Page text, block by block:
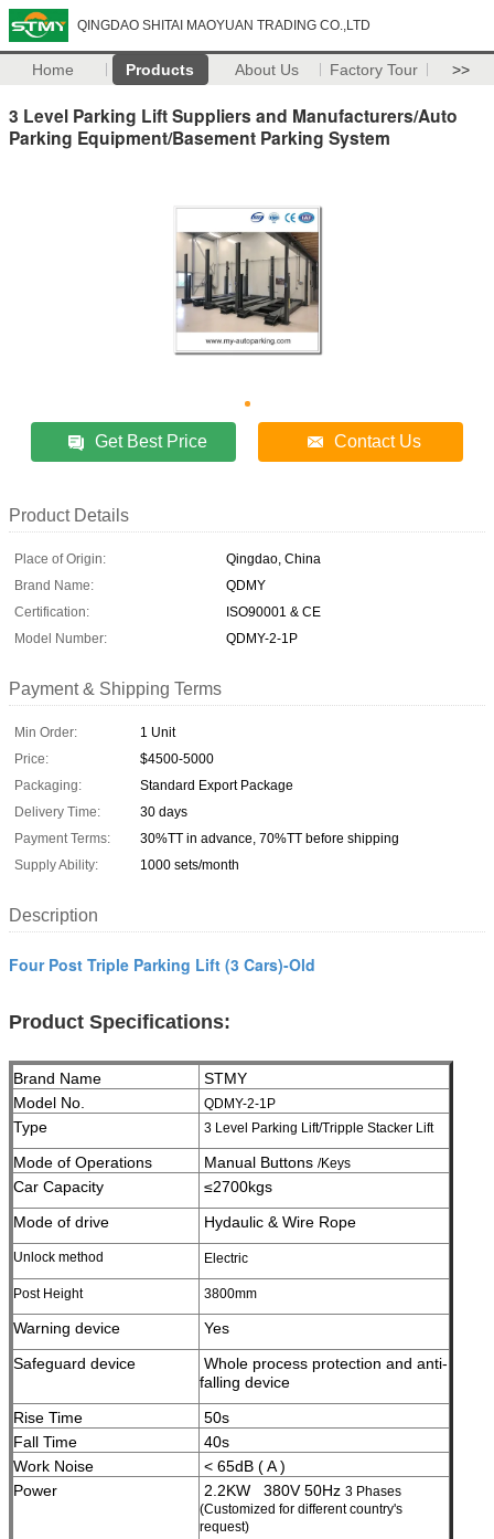
QINGDAO SHITAI MAOYUAN TRADING CO.,LTD
Home Products About Us Factory Tour >>
3 Level Parking Lift Suppliers and Manufacturers/Auto
Parking Equipment/Basement Parking System
Get Best Price Contact Us
Product Details
Place of Origin:
Qingdao, China
Brand Name:
QDMY
Certification:
ISO90001 & CE
Model Number:
QDMY-2-1P
Payment & Shipping Terms
Min Order:
1 Unit
Price:
$4500-5000
Packaging:
Standard Export Package
Delivery Time:
30 days
Payment Terms:
30%TT in advance, 70%TT before shipping
Supply Ability:
1000 sets/month
Description
Four Post Triple Parking Lift (3 Cars)-Old
Product Specifications:
Brand Name
STMY
Model No.
QDMY-2-1P
Type 3 Level Parking Lift/Tripple Stacker Lift
Mode of Operations Manual Buttons /Keys
Car Capacity
≤2700kgs
Mode of drive
Hydaulic & Wire Rope
Unlock method Electric
Post Height 3800mm
Warning device
Yes
Safeguard device
Whole process protection and anti-
falling device
Rise Time
50s
Fall Time
40s
Work Noise
< 65dB ( A )
Power
2.2KW 380V 50Hz 3 Phases
(Customized for different country's
request)